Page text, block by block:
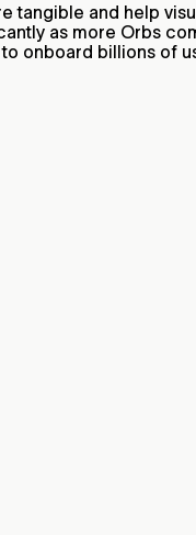
tangible and help
as more Orbs
onboard billions of